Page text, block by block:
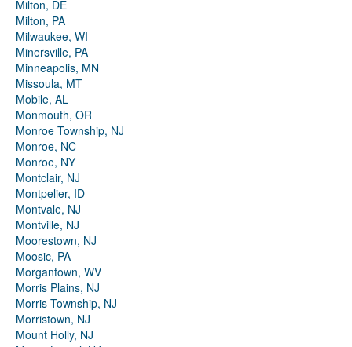
Milton, DE
Milton, PA
Milwaukee, WI
Minersville, PA
Minneapolis, MN
Missoula, MT
Mobile, AL
Monmouth, OR
Monroe Township, NJ
Monroe, NC
Monroe, NY
Montclair, NJ
Montpelier, ID
Montvale, NJ
Montville, NJ
Moorestown, NJ
Moosic, PA
Morgantown, WV
Morris Plains, NJ
Morris Township, NJ
Morristown, NJ
Mount Holly, NJ